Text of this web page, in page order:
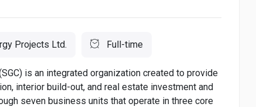
Projects Ltd. Full-time
is an integrated organization created to provide
interior build-out, and real estate investment and
seven business units that operate in three core